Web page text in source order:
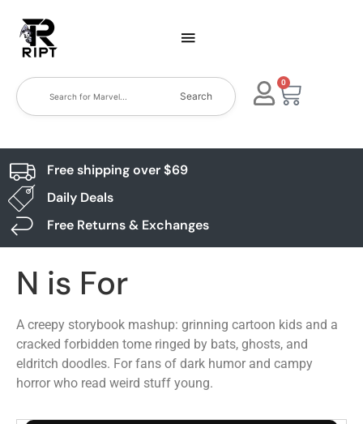
Search
0
Free shipping over $69
Daily Deals
Free Returns & Exchanges
N is For
A creepy storybook mashup: grinning cartoon kids and a
cracked forbidden tome ringed by bats, ghosts, and
eldritch doodles. For fans of dark humor and campy
horror who read weird stuff young.